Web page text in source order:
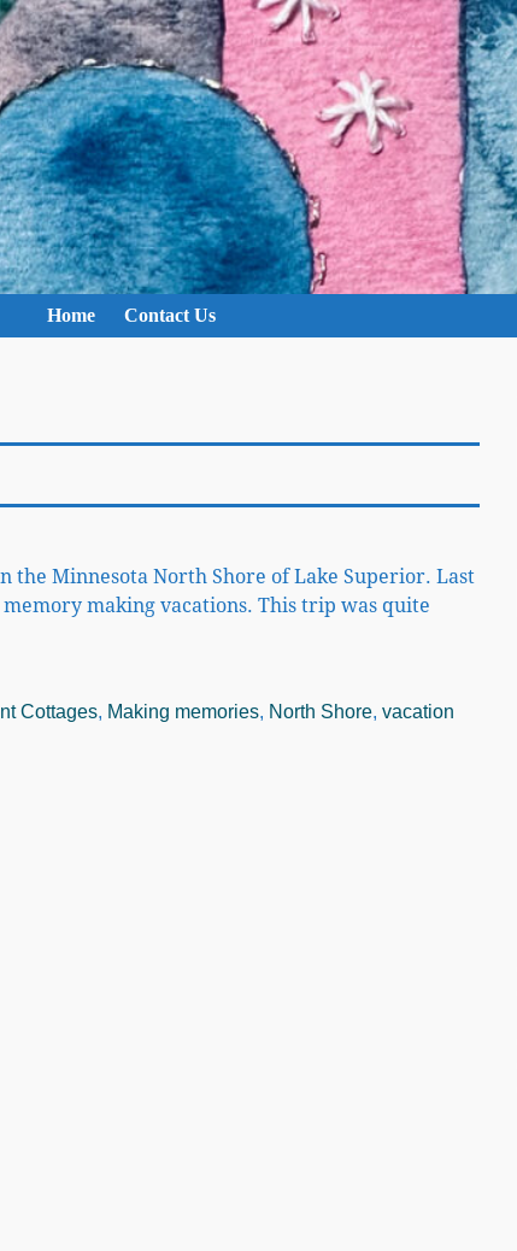
Home Contact Us
Minnesota North Shore of Lake Superior. Last
making vacations. This trip was quite
Cottages, Making memories, North Shore,vacation